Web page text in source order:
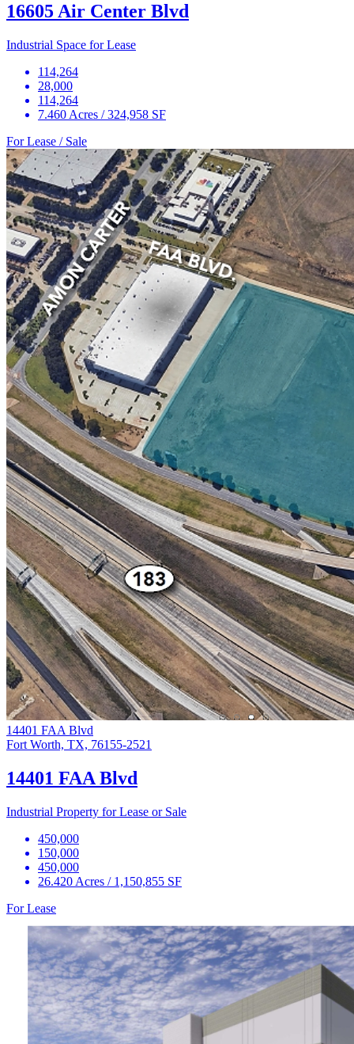
16605 Air Center Blvd
Industrial Space for Lease
114,264
28,000
114,264
7.460 Acres / 324,958 SF
For Lease / Sale
14401 FAA Blvd
Fort Worth, TX, 76155-2521
14401 FAA Blvd
Industrial Property for Lease or Sale
450,000
150,000
450,000
26.420 Acres / 1,150,855 SF
For Lease